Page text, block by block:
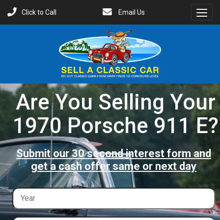
Click to Call
Email Us
Are You Selling Your
1970 Porsche 911 E?
Submit our 30 second interest form and
get a cash offer same or next day